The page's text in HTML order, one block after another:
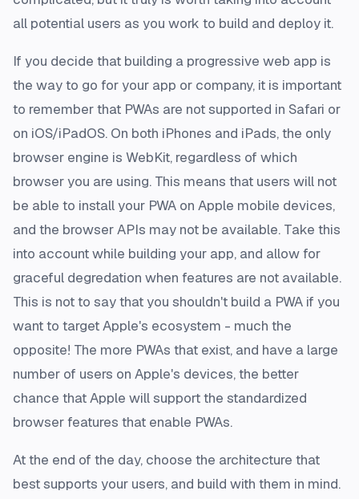
all potential users as you work to build and deploy it.
If you decide that building a progressive web app is
the way to go for your app or company, it is important
to remember that PWAs are not supported in Safari or
on iOS/iPadOS. On both iPhones and iPads, the only
browser engine is WebKit, regardless of which
browser you are using. This means that users will not
be able to install your PWA on Apple mobile devices,
and the browser APIs may not be available. Take this
into account while building your app, and allow for
graceful degredation when features are not available.
This is not to say that you shouldn't build a PWA if you
want to target Apple's ecosystem - much the
opposite! The more PWAs that exist, and have a large
number of users on Apple's devices, the better
chance that Apple will support the standardized
browser features that enable PWAs.
At the end of the day, choose the architecture that
best supports your users, and build with them in mind.